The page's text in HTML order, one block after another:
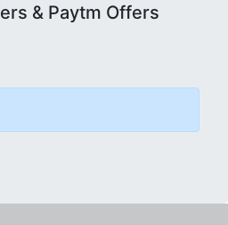
& Paytm Offers